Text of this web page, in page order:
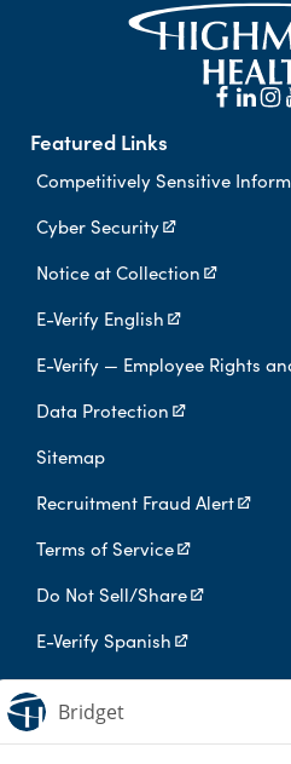
Featured Links
Competitively Sensitive
Cyber Security
Notice at Collection
E-Verify English
E-Verify — Employee Rights
Data Protection
Sitemap
Recruitment Fraud Alert
Terms of Service
Do Not Sell/Share
E-Verify Spanish
Digital Privacy Policy
Highmark Health is an independent
Shield Association.